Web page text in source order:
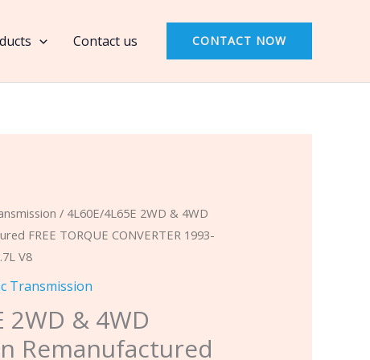
Contact us CONTACT NOW
/ 4L60E/4L65E 2WD & 4WD
FREE TORQUE CONVERTER 1993-
V8
Transmission
2WD & 4WD
Remanufactured
Transmission
Remanufactured
FREE
Fleetwood